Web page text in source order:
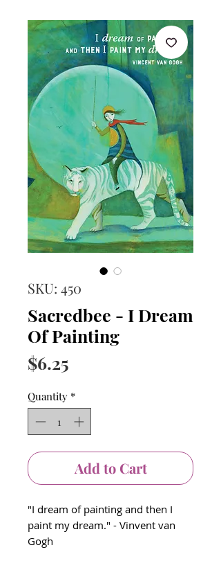
SKU: 450
Sacredbee - I Dream
Of Painting
$6.25Price
Quantity *
Add to Cart
"I dream of painting and then I
paint my dream." - Vinvent van
Gogh